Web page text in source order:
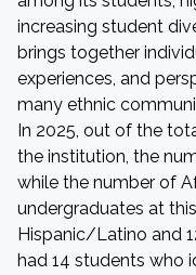
increasing student
brings together
experiences, and
many ethnic
In 2025, out of the
the institution, the
while the number of
undergraduates at
Hispanic/Latino and
had 14 students who